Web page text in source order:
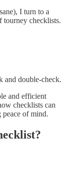
I turn to a
tourney checklists.
and double-check.
and efficient
checklists can
of mind.